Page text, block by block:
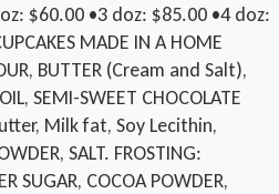
$60.00 •3 doz: $85.00 •4 doz:
MADE IN A HOME
BUTTER (Cream and Salt),
SEMI-SWEET CHOCOLATE
Milk fat, Soy Lecithin,
SALT. FROSTING:
SUGAR, COCOA POWDER,